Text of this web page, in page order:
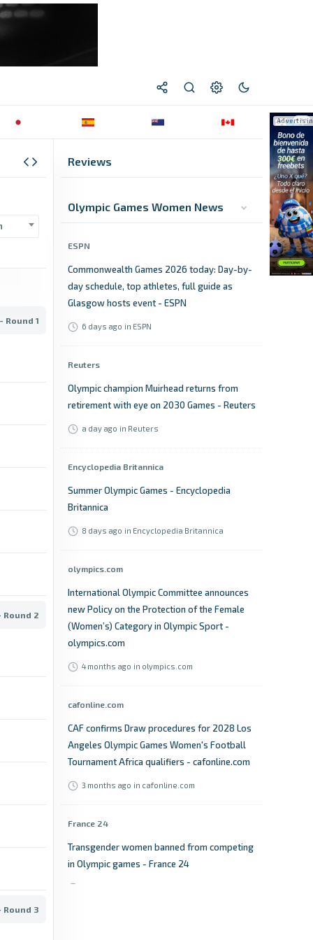
Round 1
Round 2
Round 3
Reviews
Olympic Games Women News
ESPN
Commonwealth Games 2026 today: Day-by-
day schedule, top athletes, full guide as
Glasgow hosts event - ESPN
6 days ago in ESPN
Reuters
Olympic champion Muirhead returns from
retirement with eye on 2030 Games - Reuters
a day ago in Reuters
Encyclopedia Britannica
Summer Olympic Games - Encyclopedia
Britannica
8 days ago in Encyclopedia Britannica
olympics.com
International Olympic Committee announces
new Policy on the Protection of the Female
(Women’s) Category in Olympic Sport -
olympics.com
4 months ago in olympics.com
cafonline.com
CAF confirms Draw procedures for 2028 Los
Angeles Olympic Games Women's Football
Tournament Africa qualifiers - cafonline.com
3 months ago in cafonline.com
France 24
Transgender women banned from competing
in Olympic games - France 24